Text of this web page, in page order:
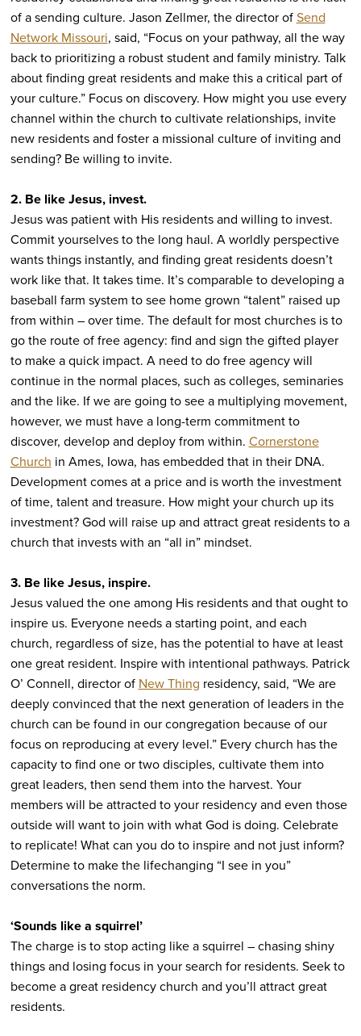
of a sending culture. Jason Zellmer, the director ofSend
Network Missouri, said, “Focus on your pathway, all the way
back to prioritizing a robust student and family ministry. Talk
about finding great residents and make this a critical part of
your culture.” Focus on discovery. How might you use every
channel within the church to cultivate relationships, invite
new residents and foster a missional culture of inviting and
sending? Be willing to invite.
2. Be like Jesus, invest.
Jesus was patient with His residents and willing to invest.
Commit yourselves to the long haul. A worldly perspective
wants things instantly, and finding great residents doesn’t
work like that. It takes time. It’s comparable to developing a
baseball farm system to see home grown “talent” raised up
from within – over time. The default for most churches is to
go the route of free agency: find and sign the gifted player
to make a quick impact. A need to do free agency will
continue in the normal places, such as colleges, seminaries
and the like. If we are going to see a multiplying movement,
however, we must have a long-term commitment to
discover, develop and deploy from within. Cornerstone
Church in Ames, Iowa, has embedded that in their DNA.
Development comes at a price and is worth the investment
of time, talent and treasure. How might your church up its
investment? God will raise up and attract great residents to a
church that invests with an “all in” mindset.
3. Be like Jesus, inspire.
Jesus valued the one among His residents and that ought to
inspire us. Everyone needs a starting point, and each
church, regardless of size, has the potential to have at least
one great resident. Inspire with intentional pathways. Patrick
O’ Connell, director of New Thing residency, said, “We are
deeply convinced that the next generation of leaders in the
church can be found in our congregation because of our
focus on reproducing at every level.” Every church has the
capacity to find one or two disciples, cultivate them into
great leaders, then send them into the harvest. Your
members will be attracted to your residency and even those
outside will want to join with what God is doing. Celebrate
to replicate! What can you do to inspire and not just inform?
Determine to make the lifechanging “I see in you”
conversations the norm.
‘Sounds like a squirrel’
The charge is to stop acting like a squirrel – chasing shiny
things and losing focus in your search for residents. Seek to
become a great residency church and you’ll attract great
residents.